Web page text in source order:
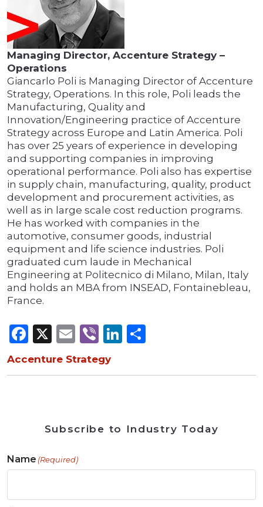
Managing Director, Accenture Strategy –
Operations
Giancarlo Poli is Managing Director of Accenture
Strategy, Operations. In this role, Poli leads the
Manufacturing, Quality and
Innovation/Engineering practice of Accenture
Strategy across Europe and Latin America. Poli
has over 25 years of experience in developing
and supporting companies in improving
operational performance. Poli also has expertise
in supply chain, manufacturing, quality, product
development and procurement activities, as
well as in large scale cost reduction programs.
He has worked with companies in the
automotive, consumer goods, industrial
equipment and life science industries. Poli
graduated cum laude in Mechanical
Engineering at Politecnico di Milano, Milan, Italy
and holds an MBA from INSEAD, Fontainebleau,
France.
Facebook
X Email
ViberLinkedIn
Accenture Strategy
Subscribe to Industry Today
Name (Required)